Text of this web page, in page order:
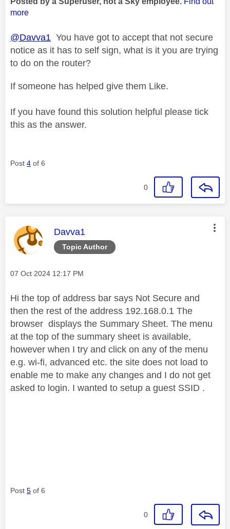
more
@Davva1 You have got to accept that not secure
notice as it has to self sign, what is it you are trying
to do on the router?
If someone has helped give them Like.
If you have found this solution helpful please tick
this as the answer.
Post 4 of 6
0
Topic Author
This message was authored by:
Davva1
Message posted on
‎07 Oct 2024 12:17 PM
Hi the top of address bar says Not Secure and
then the rest of the address 192.168.0.1 The
browser displays the Summary Sheet. The menu
at the top of the summary sheet is available,
however when I try and click on any of the menu
e.g. wi-fi, advanced etc. the site does not load to
enable me to make any changes and I do not get
asked to login. I wanted to setup a guest SSID .
Post 5 of 6
0